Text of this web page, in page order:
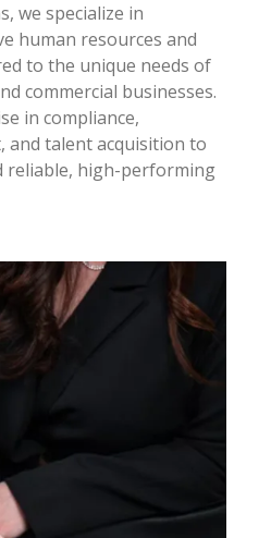
we specialize in
human resources and
to the unique needs of
commercial businesses.
in compliance,
and talent acquisition to
reliable, high-performing